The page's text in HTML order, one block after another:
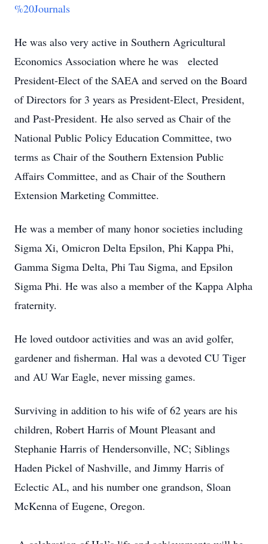
%20Journals
He was also very active in Southern Agricultural
Economics Association where he was elected
President-Elect of the SAEA and served on the Board
of Directors for 3 years as President-Elect, President,
and Past-President. He also served as Chair of the
National Public Policy Education Committee, two
terms as Chair of the Southern Extension Public
Affairs Committee, and as Chair of the Southern
Extension Marketing Committee.
He was a member of many honor societies including
Sigma Xi, Omicron Delta Epsilon, Phi Kappa Phi,
Gamma Sigma Delta, Phi Tau Sigma, and Epsilon
Sigma Phi. He was also a member of the Kappa Alpha
fraternity.
He loved outdoor activities and was an avid golfer,
gardener and fisherman. Hal was a devoted CU Tiger
and AU War Eagle, never missing games.
Surviving in addition to his wife of 62 years are his
children, Robert Harris of Mount Pleasant and
Stephanie Harris of Hendersonville, NC; Siblings
Haden Pickel of Nashville, and Jimmy Harris of
Eclectic AL, and his number one grandson, Sloan
McKenna of Eugene, Oregon.